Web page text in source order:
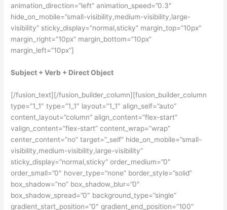
animation_direction=”left” animation_speed=”0.3″
hide_on_mobile=”small-visibility,medium-visibility,large-
visibility” sticky_display=”normal,sticky” margin_top=”10px”
margin_right=”10px” margin_bottom=”10px”
margin_left=”10px”]
Subject + Verb + Direct Object
[/fusion_text][/fusion_builder_column][fusion_builder_column
type=”1_1″ type=”1_1″ layout=”1_1″ align_self=”auto”
content_layout=”column” align_content=”flex-start”
valign_content=”flex-start” content_wrap=”wrap”
center_content=”no” target=”_self” hide_on_mobile=”small-
visibility,medium-visibility,large-visibility”
sticky_display=”normal,sticky” order_medium=”0″
order_small=”0″ hover_type=”none” border_style=”solid”
box_shadow=”no” box_shadow_blur=”0″
box_shadow_spread=”0″ background_type=”single”
gradient_start_position=”0″ gradient_end_position=”100″